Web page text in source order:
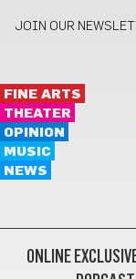
JOIN OUR
FINE ARTS
THEATER
OPINION
MUSIC
NEWS
ONLINE